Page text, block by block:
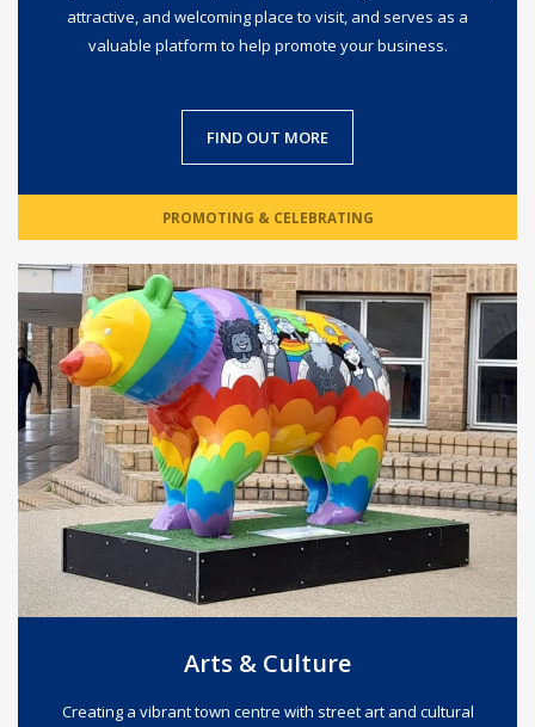
attractive, and welcoming place to visit, and serves as a
valuable platform to help promote your business.
FIND OUT MORE
PROMOTING & CELEBRATING
Arts & Culture
Creating a vibrant town centre with street art and cultural